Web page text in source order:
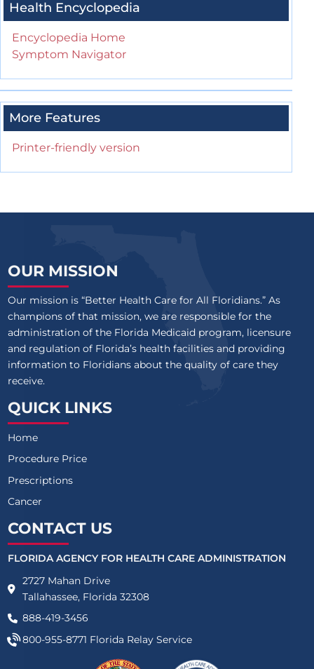
Health Encyclopedia
Encyclopedia Home
Symptom Navigator
More Features
Printer-friendly version
OUR MISSION
Our mission is “Better Health Care for All Floridians.” As
champions of that mission, we are responsible for the
administration of the Florida Medicaid program, licensure
and regulation of Florida’s health facilities and providing
information to Floridians about the quality of care they
receive.
QUICK LINKS
Home
Procedure Price
Prescriptions
Cancer
CONTACT US
FLORIDA AGENCY FOR HEALTH CARE ADMINISTRATION
2727 Mahan Drive
Tallahassee, Florida 32308
888-419-3456
800-955-8771 Florida Relay Service